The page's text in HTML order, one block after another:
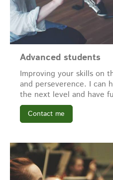
Advanced students
Improving your skills on
and perseverence. I can
the next level and have
Contact me